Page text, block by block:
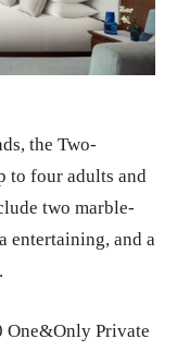
the Two-
to four adults and
two marble-
entertaining, and a
One&Only Private